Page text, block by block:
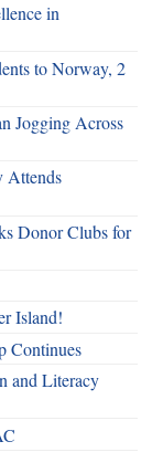
in
to Norway, 2
Jogging Across
Attends
Donor Clubs for
Island!
Continues
and Literacy